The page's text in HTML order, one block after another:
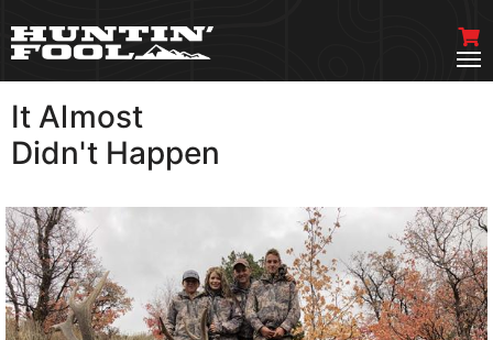
It Almost
Didn't Happen